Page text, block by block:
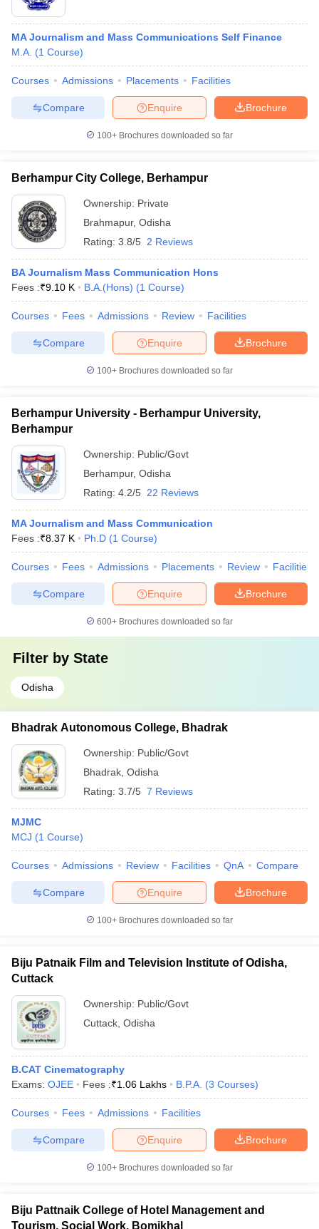
MA Journalism and Mass Communications Self Finance
M.A. (1 Course)
Courses Admissions Placements Facilities
Brochure
Enquire
Compare
100+ Brochures downloaded so far
Berhampur City College, Berhampur
Ownership: Private
Brahmapur, Odisha
Rating: 3.8/5 2 Reviews
BA Journalism Mass Communication Hons
Fees :₹9.10 K B.A.(Hons) (1 Course)
Courses Fees Admissions Review Facilities
Brochure
Enquire
Compare
100+ Brochures downloaded so far
Berhampur University - Berhampur University,
Berhampur
Ownership: Public/Govt
Berhampur, Odisha
Rating: 4.2/5 22 Reviews
MA Journalism and Mass Communication
Fees :₹8.37 K Ph.D (1 Course)
Courses Fees Admissions Placements Review Facilities
Brochure
Enquire
Compare
600+ Brochures downloaded so far
Filter by State
Odisha
Bhadrak Autonomous College, Bhadrak
Ownership: Public/Govt
Bhadrak Odisha
Rating: 3.7/5 7 Reviews
MJMC
MCJ (1 Course)
Courses Admissions Review Facilities QnA Compare
Brochure
Enquire
Compare
100+ Brochures downloaded so far
Biju Patnaik Film and Television Institute of Odisha,
Cuttack
Ownership: Public/Govt
Cuttack Odisha
B.CAT Cinematography
Exams: OJEE Fees :₹1.06 Lakhs B.P.A. (3 Courses)
Courses Fees Admissions Facilities
Brochure
Enquire
Compare
100+ Brochures downloaded so far
Biju Pattnaik College of Hotel Management and
Tourism, Social Work, Bomikhal